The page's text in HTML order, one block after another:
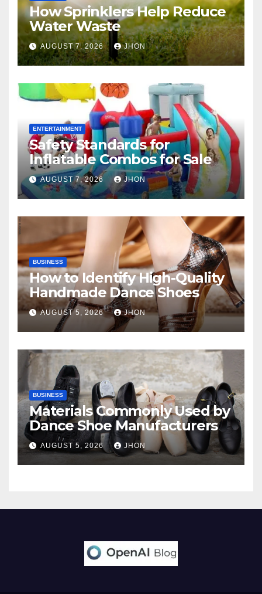
How Sprinklers Help Reduce
Water Waste
AUGUST 7, 2026 JHON
ENTERTAINMENT
Safety Standards for
Inflatable Combos for Sale
AUGUST 7, 2026 JHON
BUSINESS
How to Identify High-Quality
Handmade Dance Shoes
AUGUST 5, 2026 JHON
BUSINESS
Materials Commonly Used by
Dance Shoe Manufacturers
AUGUST 5, 2026 JHON